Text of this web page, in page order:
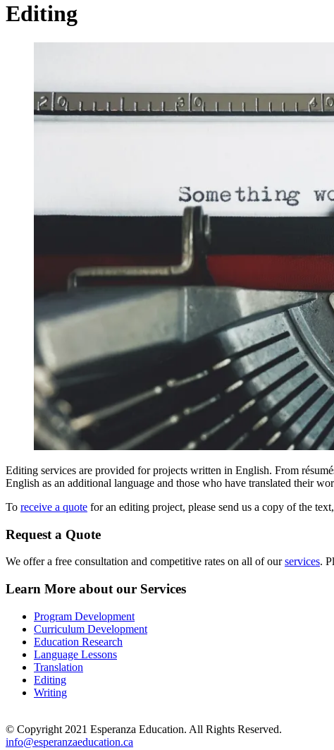
Editing
Editing services are provided for projects written in English. From
English as an additional language and those who have translated their
To receive a quote for an editing project, please send us a copy of the
Request a Quote
We offer a free consultation and competitive rates on all of ourservices.
Learn More about our Services
Program Development
Curriculum Development
Education Research
Language Lessons
Translation
Editing
Writing
© Copyright 2021 Esperanza Education. All Rights Reserved.
info@esperanzaeducation.ca